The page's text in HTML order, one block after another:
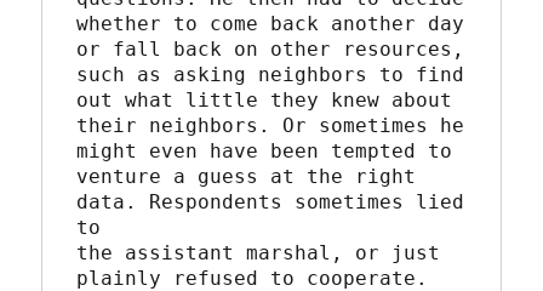
whether to come back another day
or fall back on other resources,
such as asking neighbors to find
out what little they knew about
their neighbors. Or sometimes he
might even have been tempted to
venture a guess at the right
data. Respondents sometimes lied
to
the assistant marshal, or just
plainly refused to cooperate.